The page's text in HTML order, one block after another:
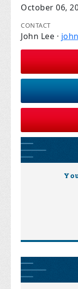
October 06,
CONTACT
John Lee ·